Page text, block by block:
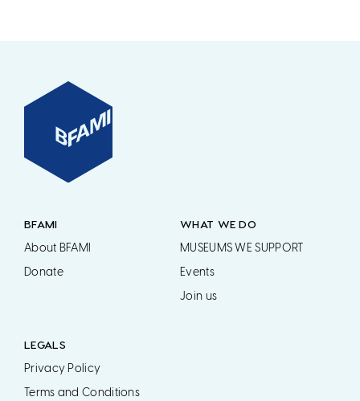
BFAMI
About BFAMI
Donate
WHAT WE DO
MUSEUMS WE SUPPORT
Events
Join us
LEGALS
Privacy Policy
Terms and Conditions